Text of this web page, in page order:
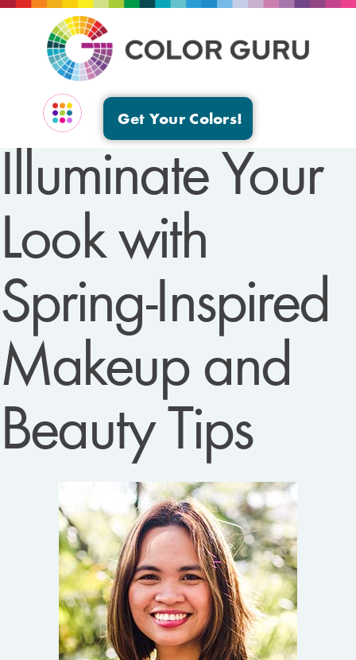
Get Your Colors!
Illuminate Your
Look with
Spring-Inspired
Makeup and
Beauty Tips